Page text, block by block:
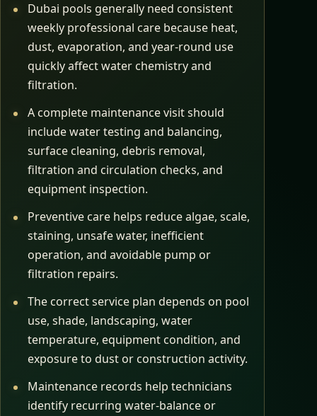
Dubai pools generally need consistent
weekly professional care because heat,
dust, evaporation, and year-round use
quickly affect water chemistry and
filtration.
A complete maintenance visit should
include water testing and balancing,
surface cleaning, debris removal,
filtration and circulation checks, and
equipment inspection.
Preventive care helps reduce algae, scale,
staining, unsafe water, inefficient
operation, and avoidable pump or
filtration repairs.
The correct service plan depends on pool
use, shade, landscaping, water
temperature, equipment condition, and
exposure to dust or construction activity.
Maintenance records help technicians
identify recurring water-balance or